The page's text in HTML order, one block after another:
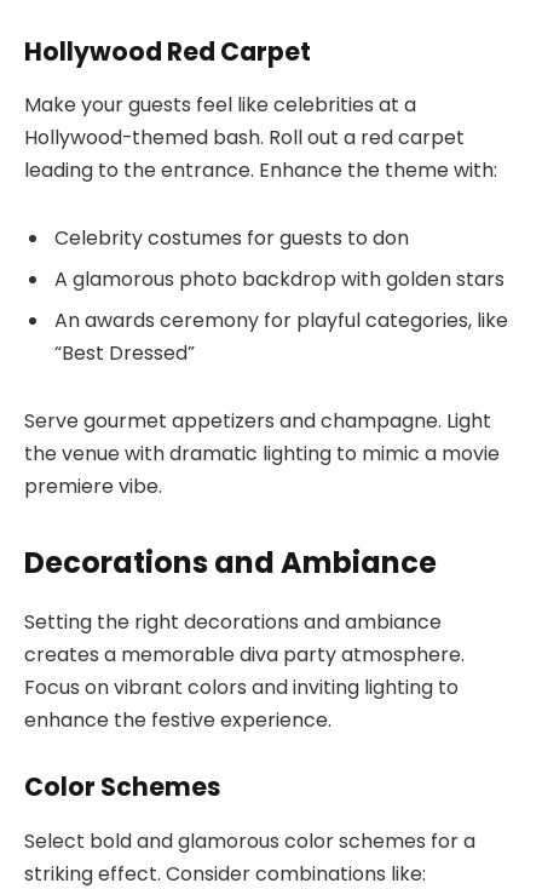
Hollywood Red Carpet
Make your guests feel like celebrities at a
Hollywood-themed bash. Roll out a red carpet
leading to the entrance. Enhance the theme with:
Celebrity costumes for guests to don
A glamorous photo backdrop with golden stars
An awards ceremony for playful categories, like
“Best Dressed”
Serve gourmet appetizers and champagne. Light
the venue with dramatic lighting to mimic a movie
premiere vibe.
Decorations and Ambiance
Setting the right decorations and ambiance
creates a memorable diva party atmosphere.
Focus on vibrant colors and inviting lighting to
enhance the festive experience.
Color Schemes
Select bold and glamorous color schemes for a
striking effect. Consider combinations like: